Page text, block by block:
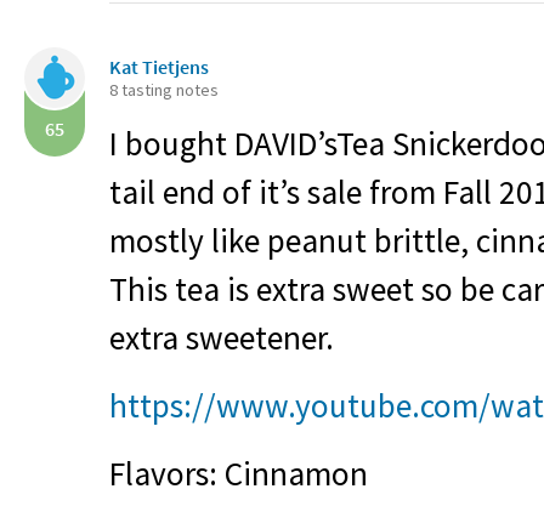
65
Kat Tietjens
8 tasting notes
I bought DAVID’sTea
tail end of it’s sale from Fall
mostly like peanut brittle,
This tea is extra sweet so be
extra sweetener.
https://www.youtube.com/
Flavors: Cinnamon